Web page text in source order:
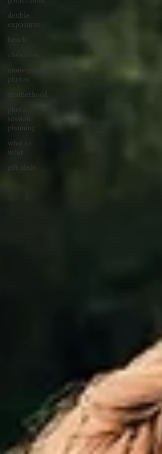
double
exposures
beach
christmas
anniversary
photos
motherhood
photo
session
planning
what to
wear
gift ideas